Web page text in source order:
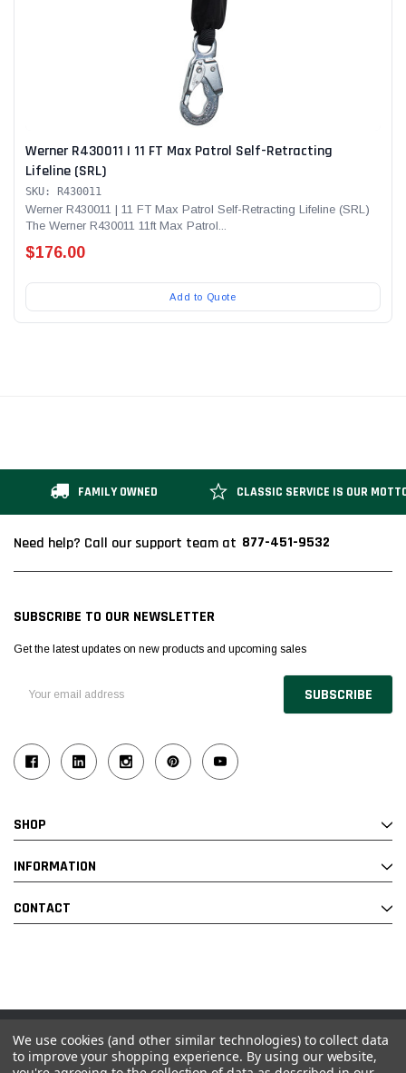
Werner R430011 | 11 FT Max Patrol Self-Retracting
Lifeline (SRL)
SKU: R430011
Werner R430011 | 11 FT Max Patrol Self-Retracting Lifeline (SRL)
The Werner R430011 11ft Max Patrol...
$176.00
Add to Quote
FAMILY OWNED CLASSIC SERVICE IS OUR
Need help? Call our support team at 877-451-9532
SUBSCRIBE TO OUR NEWSLETTER
Get the latest updates on new products and upcoming sales
Address
SHOP
INFORMATION
CONTACT
© 2026 Industrial Ladder & Supply Co., Inc.
We use cookies (and other similar technologies) to collect data
to improve your shopping experience. By using our website,